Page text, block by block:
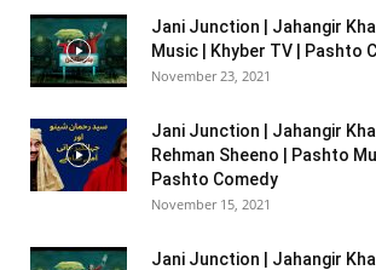
Jani Junction | Jahangir
Music | Khyber TV | Pashto
November 23, 2021
Jani Junction | Jahangir
Rehman Sheeno | Pashto
Pashto Comedy
November 15, 2021
Jani Junction | Jahangir